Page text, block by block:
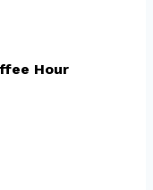
Hour